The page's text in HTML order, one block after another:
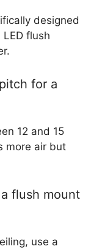
designed
flush
for a
12 and 15
more air but
flush mount
use a